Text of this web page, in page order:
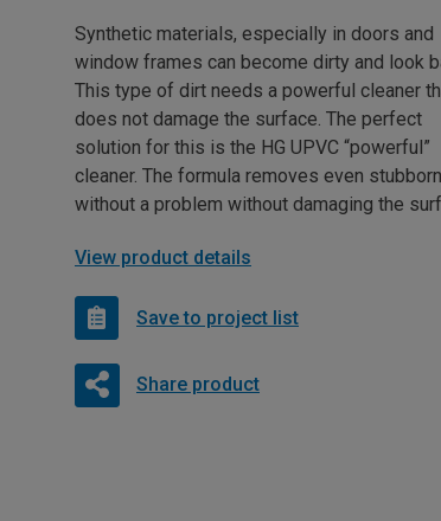
Synthetic materials, especially in doors and
window frames can become dirty and look
This type of dirt needs a powerful cleaner
does not damage the surface. The perfect
solution for this is the HG UPVC “powerful”
cleaner. The formula removes even
without a problem without damaging the
View product details
Save to project list
Share product